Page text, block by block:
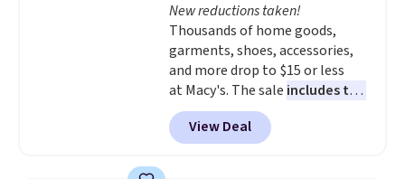
New reductions taken!
Thousands of home goods,
garments, shoes, accessories,
and more drop to $15 or less
at Macy's. The sale includes top
brands like Ralph Lauren,
KitchenAid, Tommy Hilfiger,
and Columbia.
View Deal